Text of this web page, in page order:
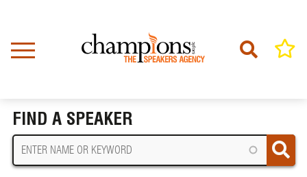
content
FIND A SPEAKER